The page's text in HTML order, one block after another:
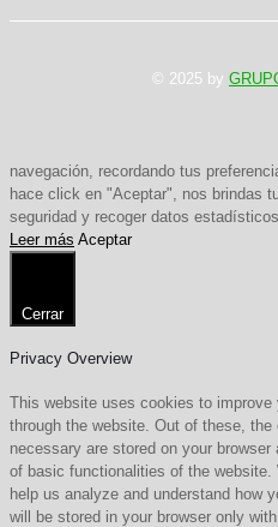
© 2025 by
navegación, recordando tus
hace click en "Aceptar", nos brindas
seguridad y recoger datos estadísticos.
Leer más Aceptar
Cerrar
Privacy Overview
This website uses cookies to
through the website. Out of these,
necessary are stored on your
of basic functionalities of the
help us analyze and understand how
will be stored in your browser only